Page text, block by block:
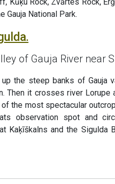
National Park.
of Gauja River near
the steep banks of Gauja
Then it crosses river Lorupe
the most spectacular
observation spot and
Kaķīškalns and the Sigulda